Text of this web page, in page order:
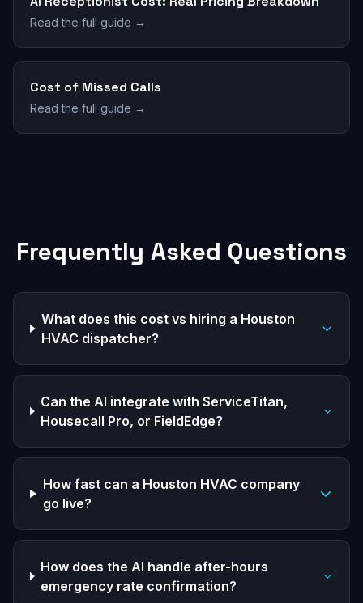
Read the full guide →
Cost of Missed Calls
Read the full guide →
Frequently Asked Questions
What does this cost vs hiring a Houston
HVAC dispatcher?
Can the AI integrate with ServiceTitan,
Housecall Pro, or FieldEdge?
How fast can a Houston HVAC company
go live?
How does the AI handle after-hours
emergency rate confirmation?